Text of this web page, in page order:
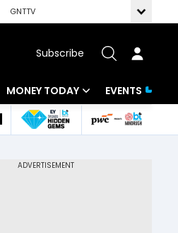
GNTTV
Subscribe
MONEY TODAY
Mutual Funds
EVENTS